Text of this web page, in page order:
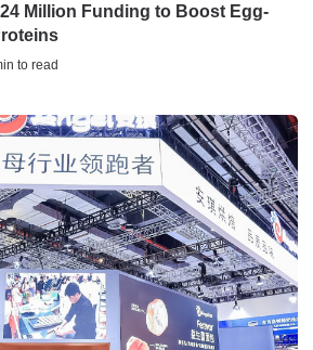
Million Funding to Boost Egg-
to read